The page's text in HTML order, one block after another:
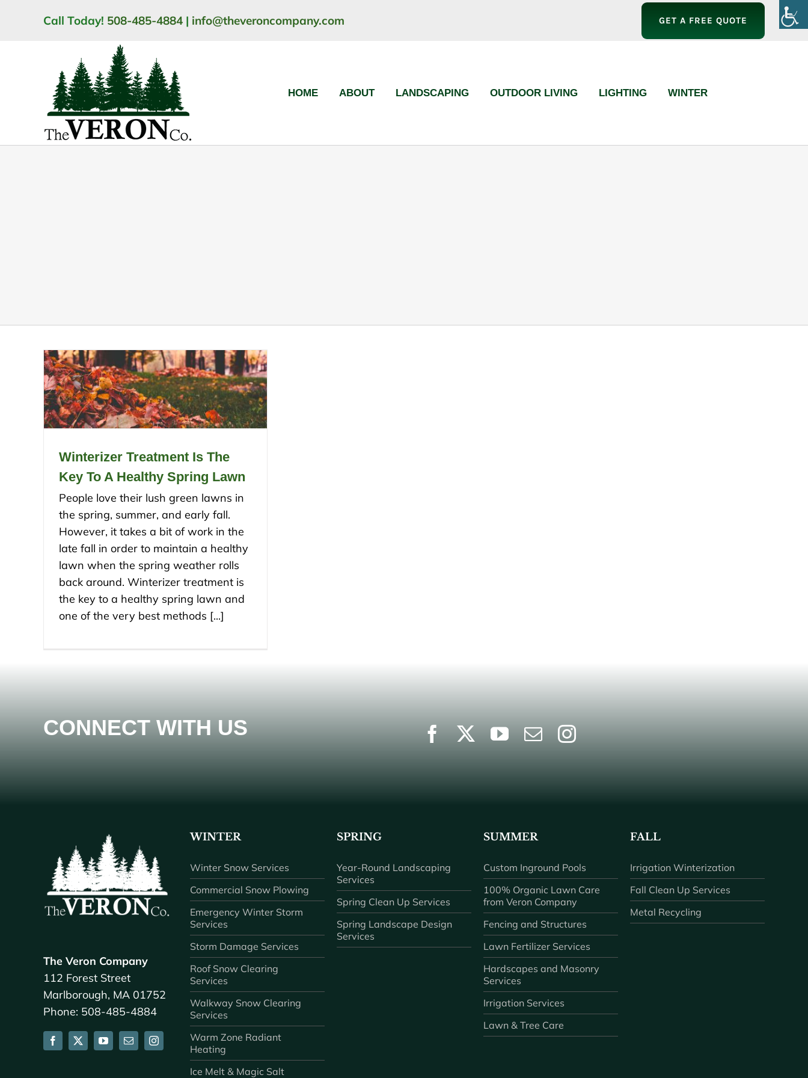
Call Today! 508-485-4884 | info@theveroncompany.com GET A FREE QUOTE
HOME ABOUT LANDSCAPING OUTDOOR LIVING LIGHTING WINTER
Winterizer Treatment Is The
Key To A Healthy Spring Lawn
People love their lush green lawns in
the spring, summer, and early fall.
However, it takes a bit of work in the
late fall in order to maintain a healthy
lawn when the spring weather rolls
back around. Winterizer treatment is
the key to a healthy spring lawn and
one of the very best methods [...]
CONNECT WITH US
The Veron Company
112 Forest Street
Marlborough, MA 01752
Phone: 508-485-4884
WINTER
Winter Snow Services
Commercial Snow Plowing
Emergency Winter Storm
Services
Storm Damage Services
Roof Snow Clearing
Services
Walkway Snow Clearing
Services
Warm Zone Radiant
Heating
Ice Melt & Magic Salt
SPRING
Year-Round Landscaping
Services
Spring Clean Up Services
Spring Landscape Design
Services
SUMMER
Custom Inground Pools
100% Organic Lawn Care
from Veron Company
Fencing and Structures
Lawn Fertilizer Services
Hardscapes and Masonry
Services
Irrigation Services
Lawn & Tree Care
FALL
Irrigation Winterization
Fall Clean Up Services
Metal Recycling